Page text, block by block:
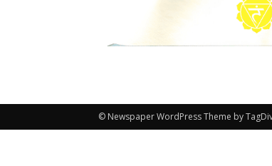
© Newspaper WordPress Theme by